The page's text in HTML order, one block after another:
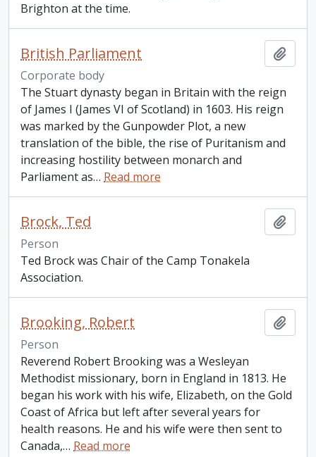
Brighton at the time.
British Parliament
Corporate body
The Stuart dynasty began in Britain with the reign
of James I (James VI of Scotland) in 1603. His reign
was marked by the Gunpowder Plot, a new
translation of the bible, the rise of Puritanism and
increasing hostility between monarch and
Parliament as… Read more
Brock, Ted
Person
Ted Brock was Chair of the Camp Tonakela
Association.
Brooking, Robert
Person
Reverend Robert Brooking was a Wesleyan
Methodist missionary, born in England in 1813. He
began his work with his wife, Elizabeth, on the Gold
Coast of Africa but left after several years for
health reasons. He and his wife were then sent to
Canada,… Read more